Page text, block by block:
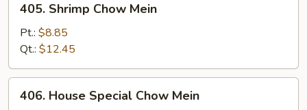
Shrimp
Chow
Mein
405. Shrimp Chow Mein
Pt.: $8.85
Qt.: $12.45
House
406. House Special Chow Mein